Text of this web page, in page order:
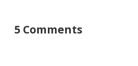
5 Comments